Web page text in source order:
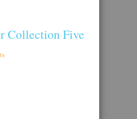
Collection Five